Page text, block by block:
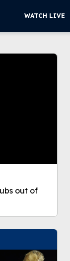
WATCH LIVE
out of
out of